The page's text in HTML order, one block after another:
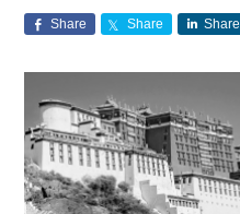
Share Share Share